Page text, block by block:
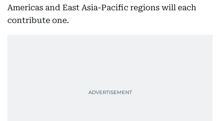
Americas and East Asia-Pacific regions will each
contribute one.